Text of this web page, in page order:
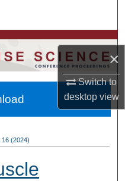
×
Switch to
desktopview
Units
16 (2024)